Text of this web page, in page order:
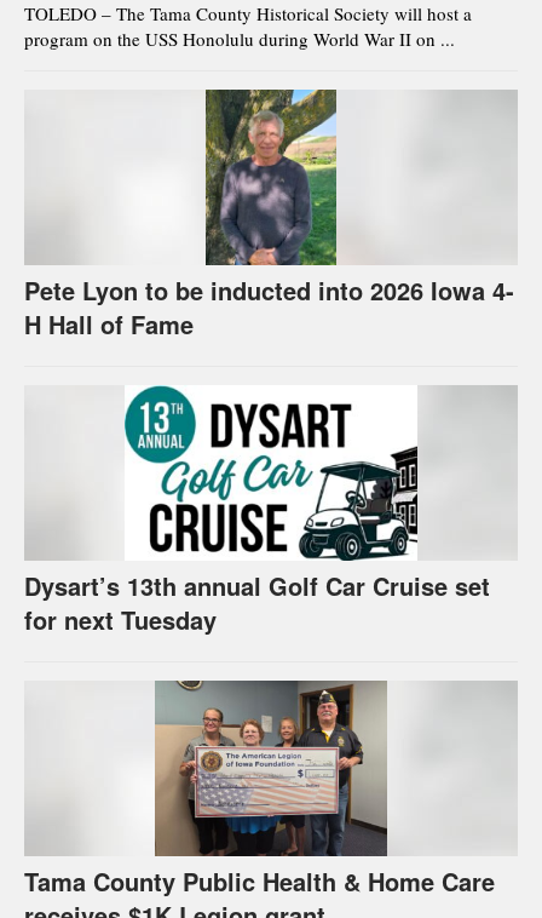
TOLEDO – The Tama County Historical Society will host a
program on the USS Honolulu during World War II on ...
Pete Lyon to be inducted into 2026 Iowa 4-
H Hall of Fame
Dysart’s 13th annual Golf Car Cruise set
for next Tuesday
Tama County Public Health & Home Care